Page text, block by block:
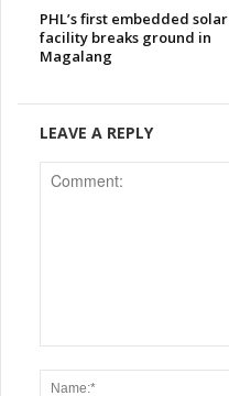
PHL’s first embedded solar
facility breaks ground in
Magalang
LEAVE A REPLY